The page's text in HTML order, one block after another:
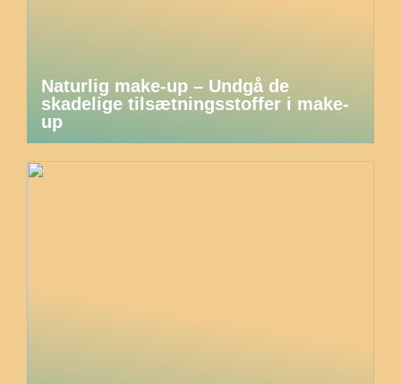
Naturlig make-up – Undgå de
skadelige tilsætningsstoffer i make-
up